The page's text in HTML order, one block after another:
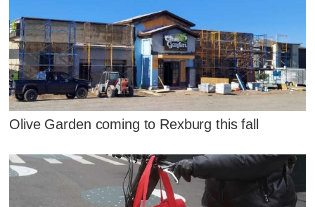
Olive Garden coming to Rexburg this fall